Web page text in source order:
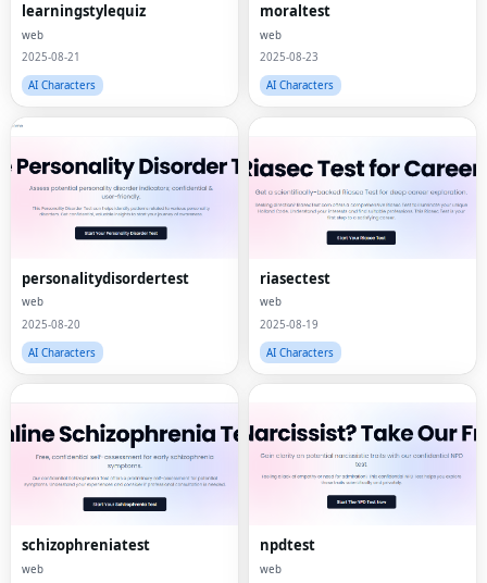
learningstylequiz
web
2025-08-21
AI Characters
moraltest
web
2025-08-23
AI Characters
personalitydisordertest
web
2025-08-20
AI Characters
riasectest
web
2025-08-19
AI Characters
schizophreniatest
web
npdtest
web